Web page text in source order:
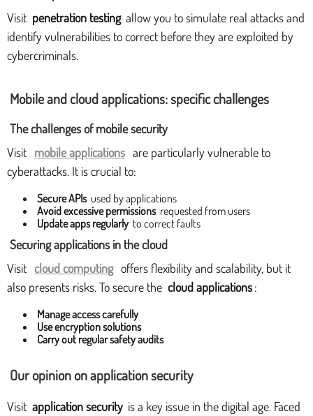
Visit penetration testing allow you to simulate real attacks and
identify vulnerabilities to correct before they are exploited by
cybercriminals.
Mobile and cloud applications: specific challenges
The challenges of mobile security
Visit mobile applications are particularly vulnerable to
cyberattacks. It is crucial to:
Secure APIs used by applications
Avoid excessive permissions requested from users
Update apps regularly to correct faults
Securing applications in the cloud
Visit cloud computing offers flexibility and scalability, but it
also presents risks. To secure the cloud applications :
Manage access carefully
Use encryption solutions
Carry out regular safety audits
Our opinion on application security
Visit application security is a key issue in the digital age. Faced